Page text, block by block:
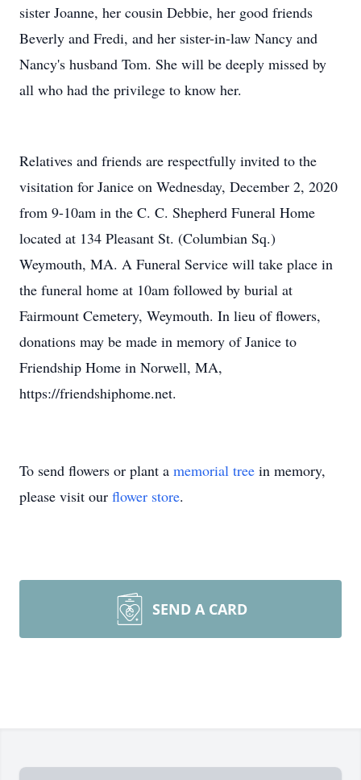
sister Joanne, her cousin Debbie, her good friends
Beverly and Fredi, and her sister-in-law Nancy and
Nancy's husband Tom. She will be deeply missed by
all who had the privilege to know her.
Relatives and friends are respectfully invited to the
visitation for Janice on Wednesday, December 2, 2020
from 9-10am in the C. C. Shepherd Funeral Home
located at 134 Pleasant St. (Columbian Sq.)
Weymouth, MA. A Funeral Service will take place in
the funeral home at 10am followed by burial at
Fairmount Cemetery, Weymouth. In lieu of flowers,
donations may be made in memory of Janice to
Friendship Home in Norwell, MA,
https://friendshiphome.net.
To send flowers or plant a memorial tree in memory,
please visit our flower store.
SEND A CARD